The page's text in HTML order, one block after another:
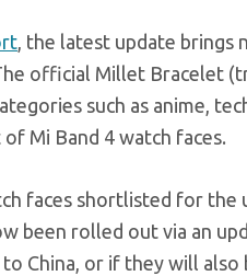
, the latest update brings
official Millet Bracelet
such as anime,
Mi Band 4 watch faces.
faces shortlisted for the
been rolled out via an
China, or if they will